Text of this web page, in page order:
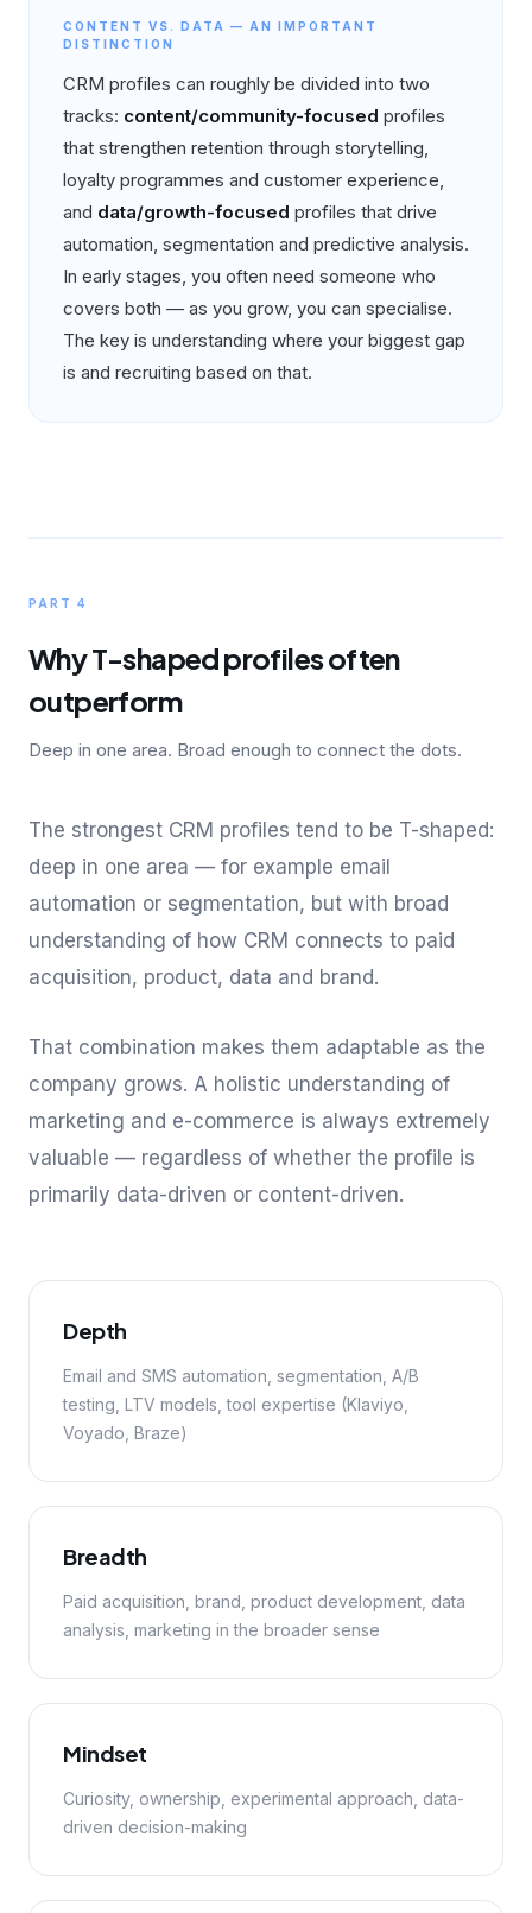
CONTENT VS. DATA — AN IMPORTANT
DISTINCTION
CRM profiles can roughly be divided into two
tracks: content/community-focused profiles
that strengthen retention through storytelling,
loyalty programmes and customer experience,
and data/growth-focused profiles that drive
automation, segmentation and predictive analysis.
In early stages, you often need someone who
covers both — as you grow, you can specialise.
The key is understanding where your biggest gap
is and recruiting based on that.
PART 4
Why T-shaped profiles often
outperform
Deep in one area. Broad enough to connect the dots.
The strongest CRM profiles tend to be T-shaped:
deep in one area — for example email
automation or segmentation, but with broad
understanding of how CRM connects to paid
acquisition, product, data and brand.
That combination makes them adaptable as the
company grows. A holistic understanding of
marketing and e-commerce is always extremely
valuable — regardless of whether the profile is
primarily data-driven or content-driven.
Depth
Email and SMS automation, segmentation, A/B
testing, LTV models, tool expertise (Klaviyo,
Voyado, Braze)
Breadth
Paid acquisition, brand, product development, data
analysis, marketing in the broader sense
Mindset
Curiosity, ownership, experimental approach, data-
driven decision-making